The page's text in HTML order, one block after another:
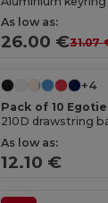
As low as:
26.00 €31.07
+4
Pack of 10
210D drawstring
As low as:
12.10 €